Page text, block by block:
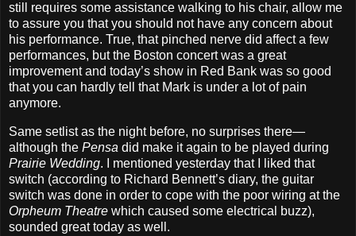
still requires some assistance walking to his chair, allow me
to assure you that you should not have any concern about
his performance. True, that pinched nerve did affect a few
performances, but the Boston concert was a great
improvement and today’s show in Red Bank was so good
that you can hardly tell that Mark is under a lot of pain
anymore.
Same setlist as the night before, no surprises there—
although the Pensa did make it again to be played during
Prairie Wedding. I mentioned yesterday that I liked that
switch (according to Richard Bennett’s diary, the guitar
switch was done in order to cope with the poor wiring at the
Orpheum Theatre which caused some electrical buzz),
sounded great today as well.